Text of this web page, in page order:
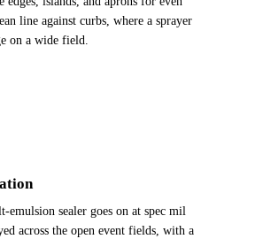
line against curbs, where a sprayer
on a wide field.
emulsion sealer goes on at spec mil
across the open event fields, with a